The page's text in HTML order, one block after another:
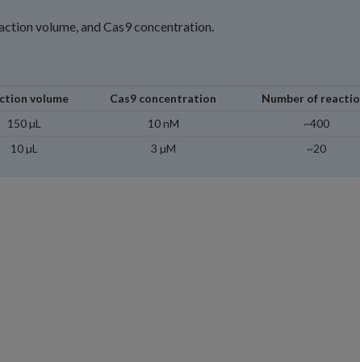
volume, and Cas9 concentration.
volume Cas9 concentration
Number of
150 µL 10 nM
~400
10 µL 3 µM ~20